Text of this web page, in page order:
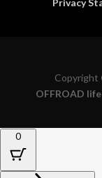
Copyright
OFFROAD
0